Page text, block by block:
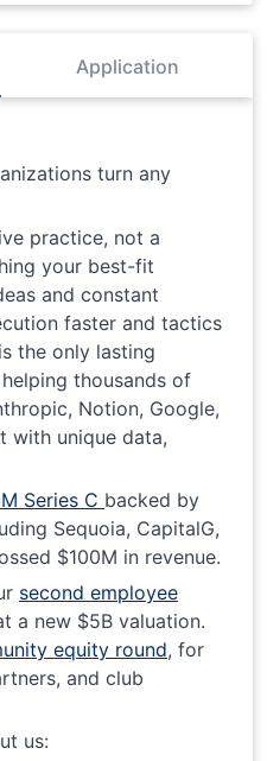
Application
turn any
practice, not a
your best-fit
and constant
faster and tactics
the only lasting
thousands of
Notion, Google,
with unique data,
Series C backed by
Sequoia, CapitalG,
$100M in revenue.
second employee
a new $5B valuation.
equity round, for
and club
us: